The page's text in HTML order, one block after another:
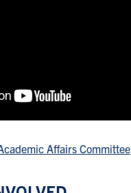
Affairs Committee